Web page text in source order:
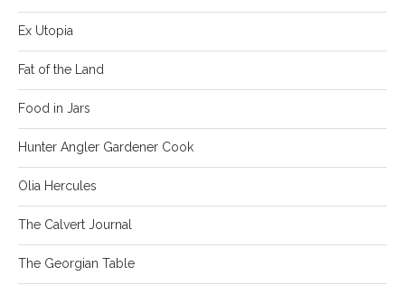
Ex Utopia
Fat of the Land
Food in Jars
Hunter Angler Gardener Cook
Olia Hercules
The Calvert Journal
The Georgian Table